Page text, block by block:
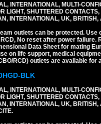
INTERNATIONAL, MULTI-
LIGHT, SHUTTERED
INTERNATIONAL, UK,
outlets can be protected.
No reset after power
Data Sheet for mating
on life support, medical
RCD) outlets are available for
BLK
INTERNATIONAL, MULTI-
LIGHT, SHUTTERED
INTERNATIONAL, UK,